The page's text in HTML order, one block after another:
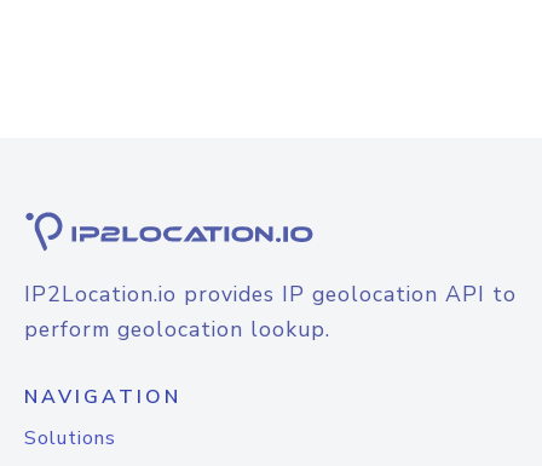
IP2Location.io provides IP geolocation API to
perform geolocation lookup.
NAVIGATION
Solutions